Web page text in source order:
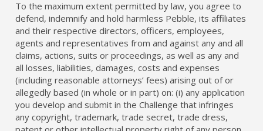
To the maximum extent permitted by law, you agree to
defend, indemnify and hold harmless Pebble, its affiliates
and their respective directors, officers, employees,
agents and representatives from and against any and all
claims, actions, suits or proceedings, as well as any and
all losses, liabilities, damages, costs and expenses
(including reasonable attorneys’ fees) arising out of or
allegedly based (in whole or in part) on: (i) any application
you develop and submit in the Challenge that infringes
any copyright, trademark, trade secret, trade dress,